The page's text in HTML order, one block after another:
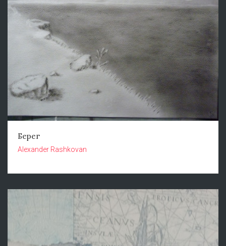
Берег
Alexander Rashkovan